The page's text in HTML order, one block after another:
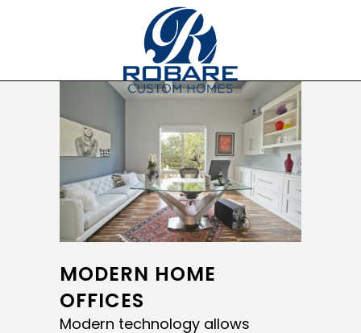
MODERN HOME
OFFICES
Modern technology allows